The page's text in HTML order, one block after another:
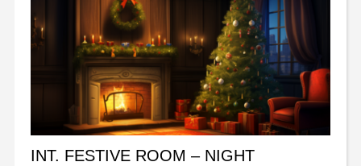
INT. FESTIVE ROOM – NIGHT